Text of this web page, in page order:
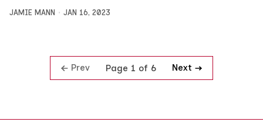
JAMIE MANN JAN 16, 2023
Prev Page 1 of 6 Next